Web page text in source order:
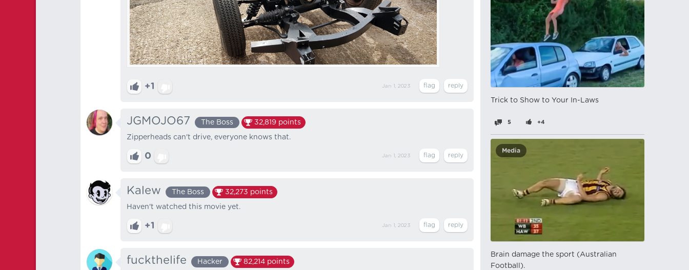
+1 Jan 1, 2023
JGMOJO67 The Boss 32,819 points
Zipperheads can't drive, everyone knows that.
0 Jan 1, 2023
Kalew The Boss 32,273 points
Haven't watched this movie yet.
+1 Jan 1, 2023
fuckthelife Hacker 82,214 points
Trick to Show to Your In-Laws
5 +4
Media
Brain damage the sport (Australian
Football).